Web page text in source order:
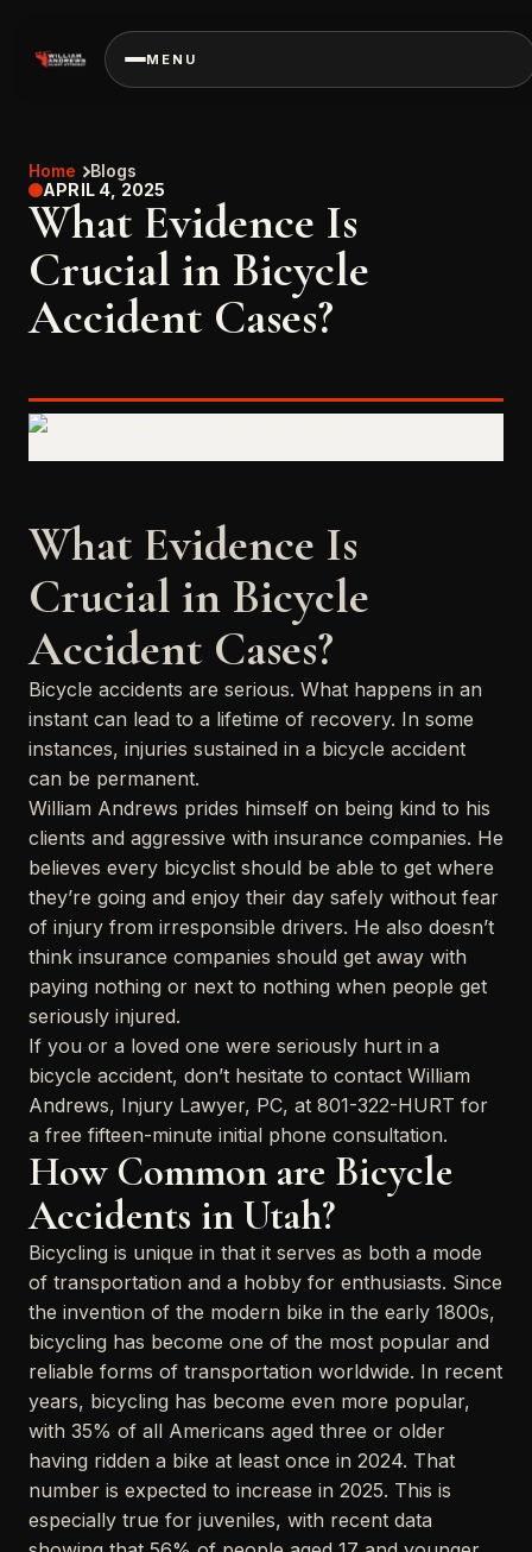
MENU
Home
Blogs
APRIL 4, 2025
What Evidence Is
Crucial in Bicycle
Accident Cases?
What Evidence Is
Crucial in Bicycle
Accident Cases?
Bicycle accidents are serious. What happens in an
instant can lead to a lifetime of recovery. In some
instances, injuries sustained in a bicycle accident
can be permanent.
William Andrews prides himself on being kind to his
clients and aggressive with insurance companies. He
believes every bicyclist should be able to get where
they’re going and enjoy their day safely without fear
of injury from irresponsible drivers. He also doesn’t
think insurance companies should get away with
paying nothing or next to nothing when people get
seriously injured.
If you or a loved one were seriously hurt in a
bicycle accident, don’t hesitate to contact William
Andrews, Injury Lawyer, PC, at 801-322-HURT for
a free fifteen-minute initial phone consultation.
How Common are Bicycle
Accidents in Utah?
Bicycling is unique in that it serves as both a mode
of transportation and a hobby for enthusiasts. Since
the invention of the modern bike in the early 1800s,
bicycling has become one of the most popular and
reliable forms of transportation worldwide. In recent
years, bicycling has become even more popular,
with 35% of all Americans aged three or older
having ridden a bike at least once in 2024. That
number is expected to increase in 2025. This is
especially true for juveniles, with recent data